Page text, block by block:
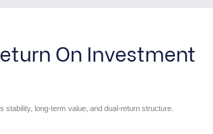
On Investment
long-term value, and dual-return structure.